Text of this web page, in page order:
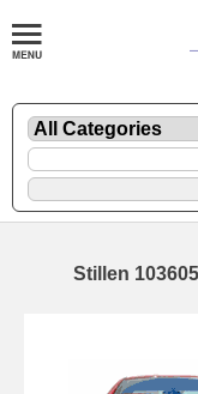
Stillen